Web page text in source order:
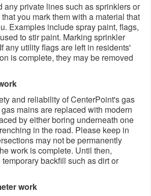
any private lines such as sprinklers or
you mark them with a material that
Examples include spray paint, flags,
to stir paint. Marking sprinkler
any utility flags are left in residents'
is complete, they may be removed
and reliability of CenterPoint's gas
mains are replaced with modern
by either boring underneath one
in the road. Please keep in
may not be permanently
work is complete. Until then,
backfill such as dirt or
work